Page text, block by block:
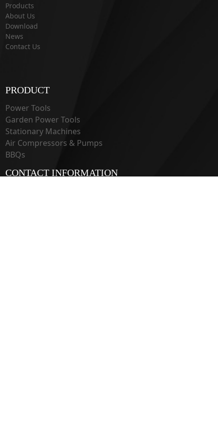
Products
About Us
Download
News
Contact Us
PRODUCT
Power Tools
Garden Power Tools
Stationary Machines
Air Compressors & Pumps
BBQs
CONTACT INFORMATION